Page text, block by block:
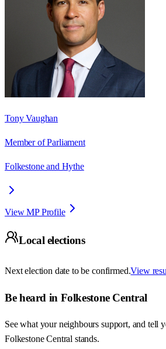
Tony Vaughan
Member of Parliament
Folkestone and Hythe
View MP Profile
Local elections
Next election date to be confirmed.View
Be heard in Folkestone Central
See what your neighbours support, and tell
Folkestone Central stands.